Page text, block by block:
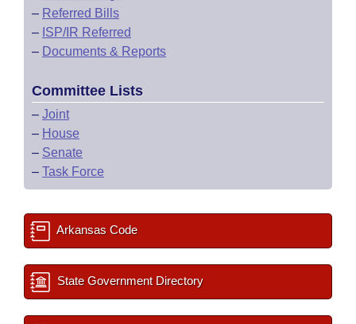
– Referred Bills
– ISP/IR Referred
– Documents & Reports
Committee Lists
– Joint
– House
– Senate
– Task Force
Arkansas Code
State Government Directory